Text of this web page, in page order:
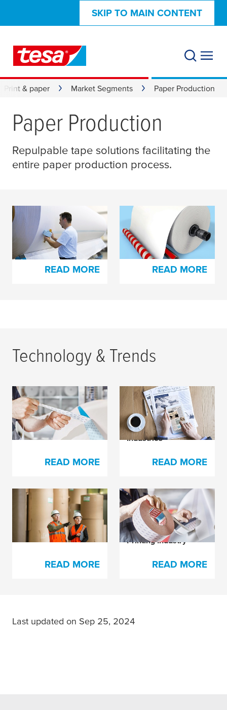
SKIP TO MAIN CONTENT
Print & paper Market Segments Paper Production
Paper Production
Repulpable tape solutions facilitating the
entire paper production process.
Repulpable Splicing
Tapes for Paper
Production
READ MORE
Process Tapes | Paper
Production
READ MORE
Technology & Trends
How to Easily Splice
withtesa® EasySplice
READ MORE
Wind of Change in the
Paper Manufacturing
and Offset Printing
Industries
READ MORE
Brand-New Products
For the Pulp and
Paper Industry
READ MORE
Our Splicing Tapes
and Supplements for
the Paper and
Printing Industry
READ MORE
Last updated on Sep 25, 2024